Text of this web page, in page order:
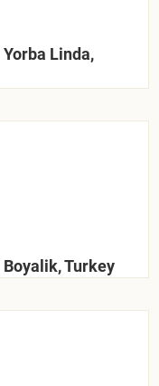
Yorba Linda,
Boyalik, Turkey